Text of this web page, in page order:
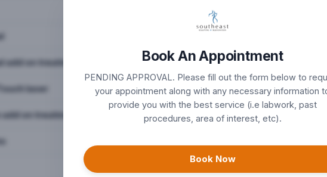
Book An Appointment
PENDING APPROVAL. Please fill out the form below to
your appointment along with any necessary information
provide you with the best service (i.e labwork, past
procedures, area of interest, etc).
Book Now
add on treatments
laser
add on treatments